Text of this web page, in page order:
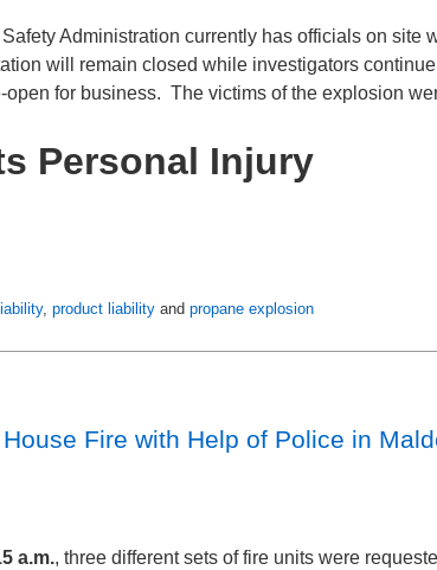
Administration currently has officials on site
will remain closed while investigators
for business. The victims of the explosion
Personal Injury
, product liability and propane explosion
Fire with Help of Police in
a.m., three different sets of fire units were